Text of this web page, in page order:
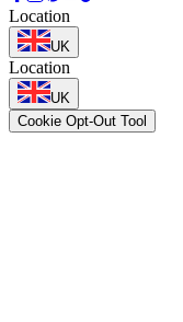
Location
UK
Location
UK
Cookie Opt-Out Tool